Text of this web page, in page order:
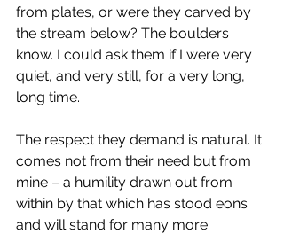
from plates, or were they carved by
the stream below? The boulders
know. I could ask them if I were very
quiet, and very still, for a very long,
long time.
The respect they demand is natural. It
comes not from their need but from
mine – a humility drawn out from
within by that which has stood eons
and will stand for many more.